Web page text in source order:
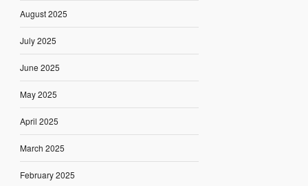
August 2025
July 2025
June 2025
May 2025
April 2025
March 2025
February 2025